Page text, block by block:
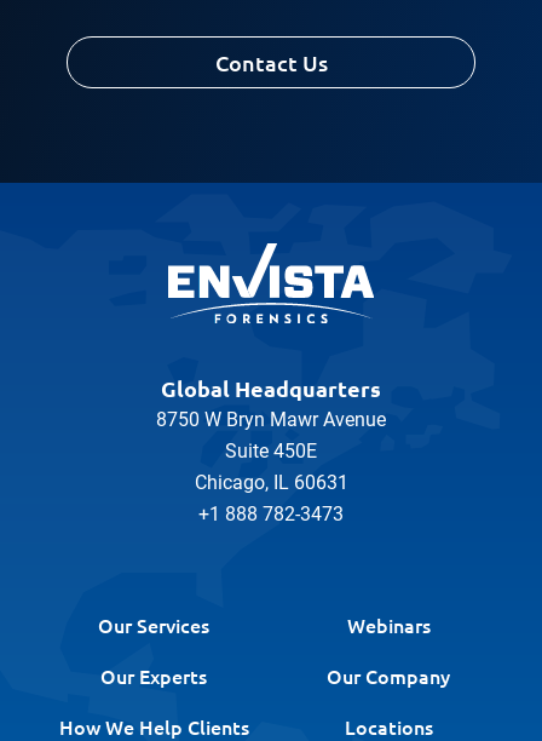
Contact Us
Global Headquarters
8750 W Bryn Mawr Avenue
Suite 450E
Chicago, IL 60631
+1 888 782-3473
Our Services
Webinars
Our Experts
Our Company
How We Help Clients
Locations